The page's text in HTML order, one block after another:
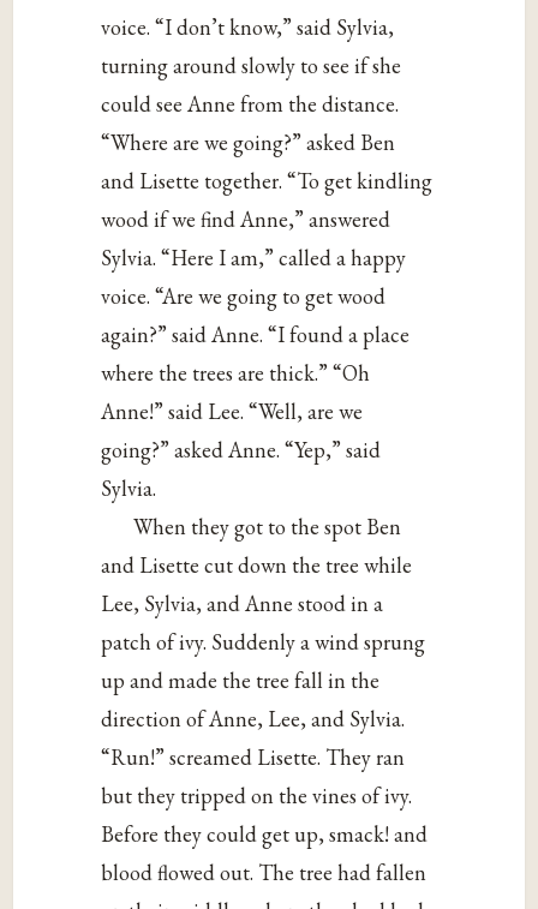
voice. “I don’t know,” said Sylvia,
turning around slowly to see if she
could see Anne from the distance.
“Where are we going?” asked Ben
and Lisette together. “To get kindling
wood if we find Anne,” answered
Sylvia. “Here I am,” called a happy
voice. “Are we going to get wood
again?” said Anne. “I found a place
where the trees are thick.” “Oh
Anne!” said Lee. “Well, are we
going?” asked Anne. “Yep,” said
Sylvia.
When they got to the spot Ben
and Lisette cut down the tree while
Lee, Sylvia, and Anne stood in a
patch of ivy. Suddenly a wind sprung
up and made the tree fall in the
direction of Anne, Lee, and Sylvia.
“Run!” screamed Lisette. They ran
but they tripped on the vines of ivy.
Before they could get up, smack! and
blood flowed out. The tree had fallen